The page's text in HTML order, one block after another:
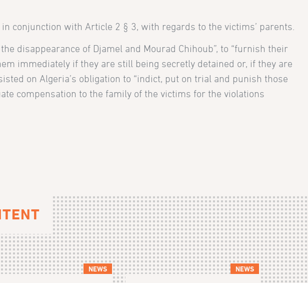
conjunction with Article 2 § 3, with regards to the victims’ parents.
disappearance of Djamel and Mourad Chihoub”, to “furnish their
immediately if they are still being secretly detained or, if they are
on Algeria’s obligation to “indict, put on trial and punish those
compensation to the family of the victims for the violations
NEWS NEWS